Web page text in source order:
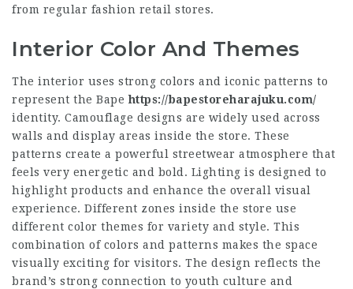
from regular fashion retail stores.
Interior Color And Themes
The interior uses strong colors and iconic patterns to
represent the Bapehttps://bapestoreharajuku.com/
identity. Camouflage designs are widely used across
walls and display areas inside the store. These
patterns create a powerful streetwear atmosphere that
feels very energetic and bold. Lighting is designed to
highlight products and enhance the overall visual
experience. Different zones inside the store use
different color themes for variety and style. This
combination of colors and patterns makes the space
visually exciting for visitors. The design reflects the
brand’s strong connection to youth culture and